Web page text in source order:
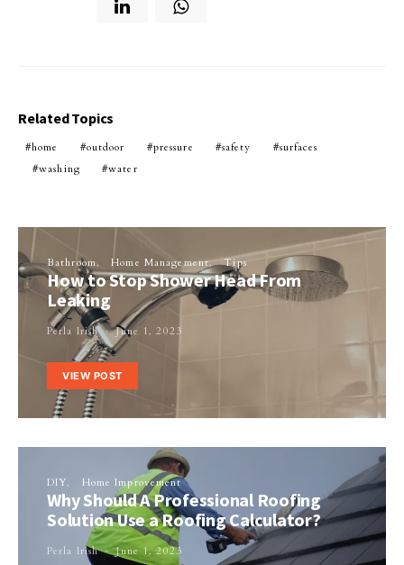
Related Topics
home outdoor pressure safety
surfaces
washing
water
Bathroom Home Management Tips
How to Stop Shower Head From
Leaking
Perla Irish June 1, 2023
VIEW POST
DIY Home Improvement
Why Should A Professional Roofing
Solution Use a Roofing Calculator?
Perla Irish June 1, 2023